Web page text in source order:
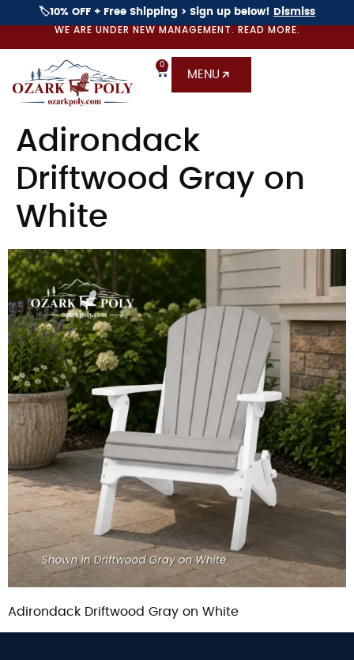
🏷️10% OFF + Free Shipping > Sign up below! Dismiss
WE ARE UNDER NEW MANAGEMENT. READ MORE.
0
MENU
Adirondack
Driftwood Gray on
White
Adirondack Driftwood Gray on White